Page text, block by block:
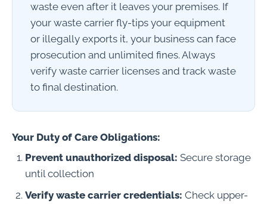
waste even after it leaves your premises. If
your waste carrier fly-tips your equipment
or illegally exports it, your business can face
prosecution and unlimited fines. Always
verify waste carrier licenses and track waste
to final destination.
Your Duty of Care Obligations:
Prevent unauthorized disposal: Secure storage
until collection
Verify waste carrier credentials: Check upper-